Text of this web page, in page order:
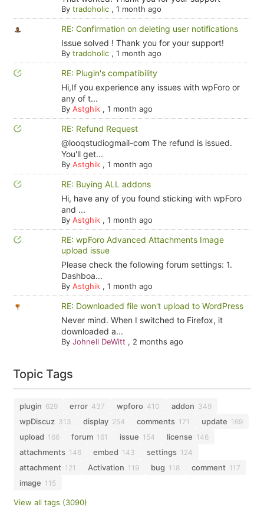
By tradoholic, 1 month ago
RE: Confirmation on deleting user notifications
Issue solved ! Thank you for your support!
By tradoholic, 1 month ago
RE: Plugin's compatibility
Hi,If you experience any issues with wpForo or
any of t...
By Astghik, 1 month ago
RE: Refund Request
@looqstudiogmail-com The refund is issued.
You'll get...
By Astghik, 1 month ago
RE: Buying ALL addons
Hi, have any of you found sticking with wpForo
and ...
By Astghik, 1 month ago
RE: wpForo Advanced Attachments Image
upload issue
Please check the following forum settings: 1.
Dashboa...
By Astghik, 1 month ago
RE: Downloaded file won't upload to WordPress
Never mind. When I switched to Firefox, it
downloaded a...
By Johnell DeWitt , 2 months ago
Topic Tags
plugin 629 error 437 wpforo 410 addon 349
wpDiscuz 313 display 254 comments 171 update 169
upload 166 forum 161 issue 154 license 146
attachments 146 embed 143 settings 124
attachment 121 Activation 119 bug 118 comment 117
image 115
View all tags (3090)